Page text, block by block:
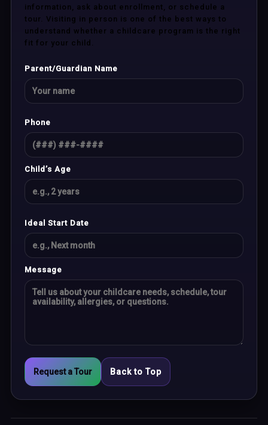
information, ask about enrollment, or schedule a
tour. Visiting in person is one of the best ways to
understand whether a childcare program is the right
fit for your child.
Parent/Guardian Name
Phone
Child’s Age
Ideal Start Date
Message
Request a Tour Back to Top